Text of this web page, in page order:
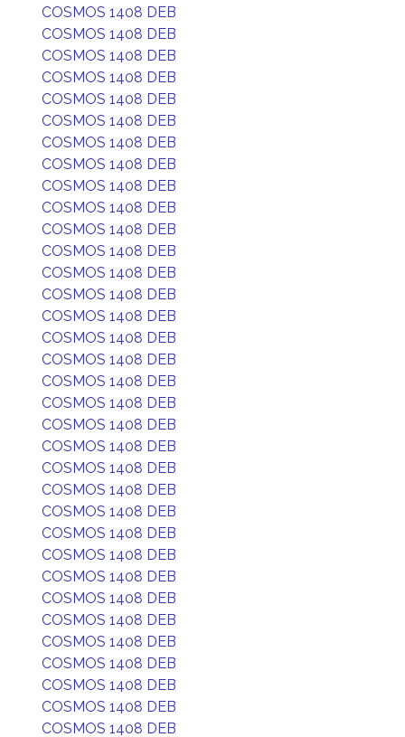
COSMOS 1408 DEB
COSMOS 1408 DEB
COSMOS 1408 DEB
COSMOS 1408 DEB
COSMOS 1408 DEB
COSMOS 1408 DEB
COSMOS 1408 DEB
COSMOS 1408 DEB
COSMOS 1408 DEB
COSMOS 1408 DEB
COSMOS 1408 DEB
COSMOS 1408 DEB
COSMOS 1408 DEB
COSMOS 1408 DEB
COSMOS 1408 DEB
COSMOS 1408 DEB
COSMOS 1408 DEB
COSMOS 1408 DEB
COSMOS 1408 DEB
COSMOS 1408 DEB
COSMOS 1408 DEB
COSMOS 1408 DEB
COSMOS 1408 DEB
COSMOS 1408 DEB
COSMOS 1408 DEB
COSMOS 1408 DEB
COSMOS 1408 DEB
COSMOS 1408 DEB
COSMOS 1408 DEB
COSMOS 1408 DEB
COSMOS 1408 DEB
COSMOS 1408 DEB
COSMOS 1408 DEB
COSMOS 1408 DEB